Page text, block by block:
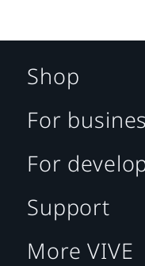
Shop
For
For
Support
More VIVE